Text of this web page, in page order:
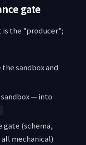
gate
is the "producer";
sandbox and
— into
gate (schema,
mechanical)